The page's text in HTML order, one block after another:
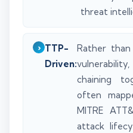
threat
TTP-
Driven:
Rather
chaining
often
MITRE
attack